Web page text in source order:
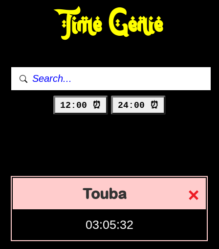
Time Genie
12:00 ⏰ 24:00 ⏰
Touba
03:05:33